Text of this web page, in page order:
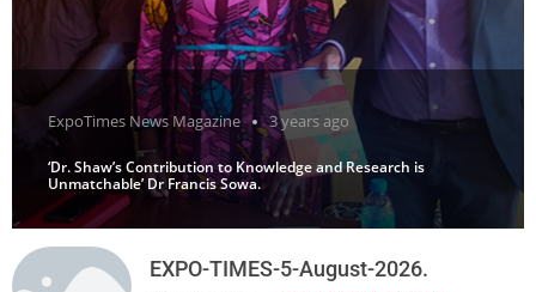
ExpoTimes News Magazine 3 years ago
‘Dr. Shaw’s Contribution to Knowledge and Research is
Unmatchable’ Dr Francis Sowa.
EXPO-TIMES-5-August-2026.